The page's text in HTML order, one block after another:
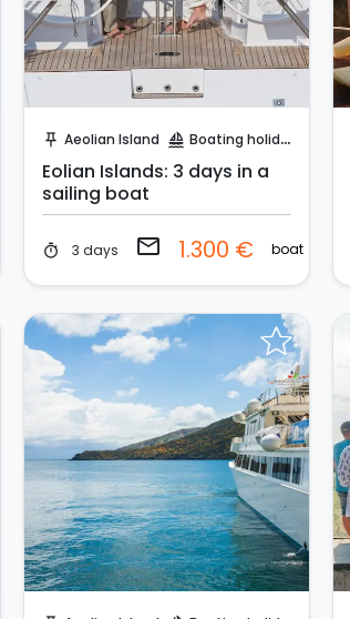
push_pin Aeolian Island sailing Boating holidays
Eolian Islands: 3 days in a
sailing boat
timer 3 days email 1.300 € boat